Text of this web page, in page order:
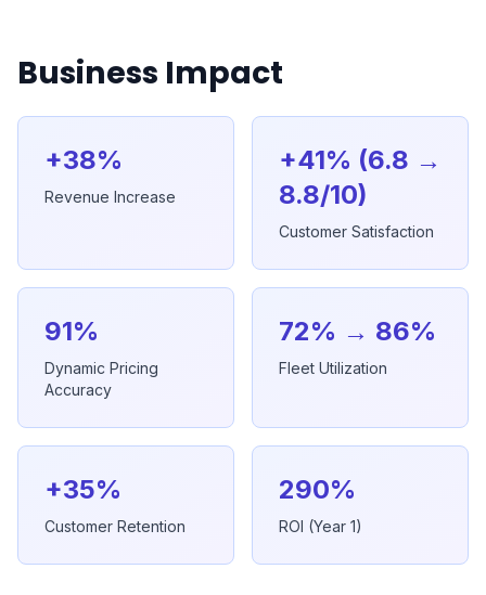
Business Impact
+38%
Revenue Increase
+41% (6.8 →
8.8/10)
Customer Satisfaction
91%
Dynamic Pricing
Accuracy
72% → 86%
Fleet Utilization
+35%
Customer Retention
290%
ROI (Year 1)